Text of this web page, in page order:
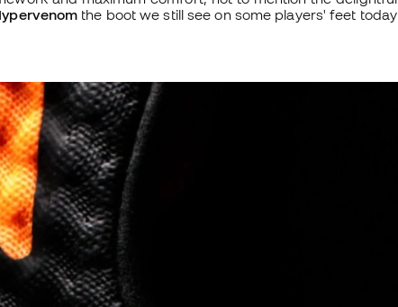
the boot we still see on some players' feet today